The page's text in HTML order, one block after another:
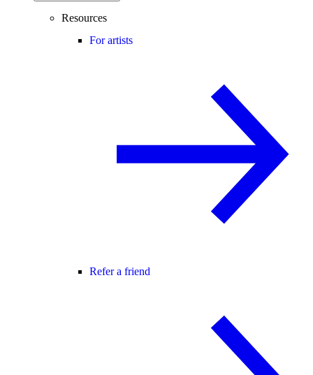
Resources
For artists
Refer a friend